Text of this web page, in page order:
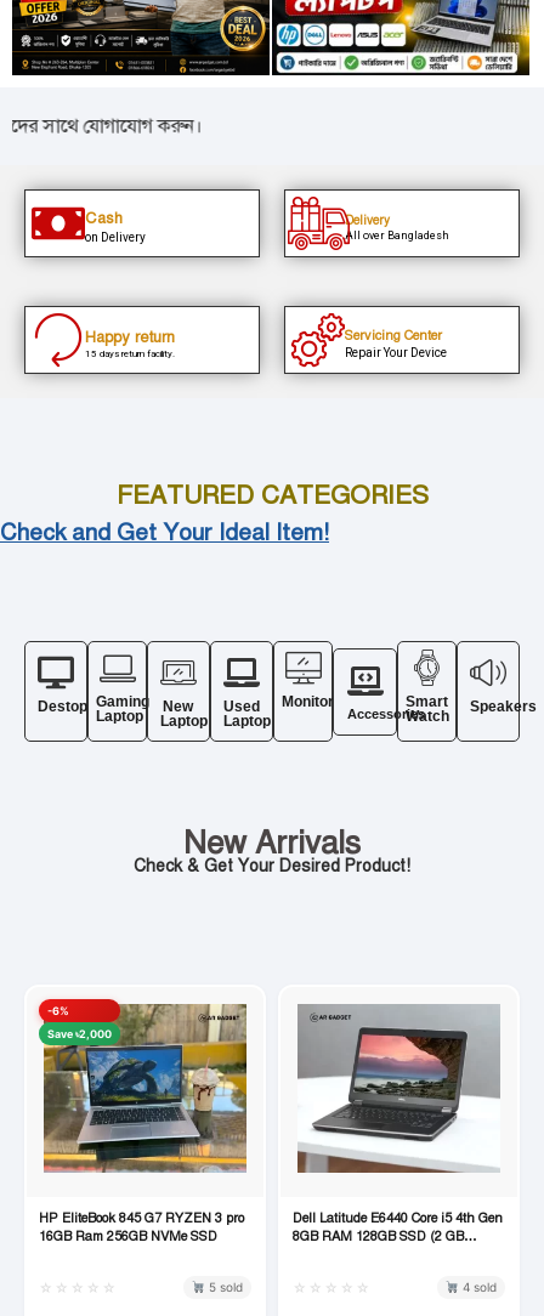
যোগাযোগ করুন।
Cash
on Delivery
Delivery
All over Bangladesh
Happy return
15 days return facility.
Servicing Center
Repair Your Device
FEATURED CATEGORIES
Check and Get Your Ideal Item!
Destop Gaming
Laptop
New
Laptop
Used
Laptop
Monitor
Accessories
Smart
Watch
Speakers
New Arrivals
Check & Get Your Desired Product!
-6%
Save ৳2,000
Quick View
HP EliteBook 845 G7 RYZEN 3 pro
16GB Ram 256GB NVMe SSD
☆☆☆☆☆ 5 sold
Quick View
Dell Latitude E6440 Core i5 4th Gen
8GB RAM 128GB SSD (2 GB
☆☆☆☆☆ 4 sold